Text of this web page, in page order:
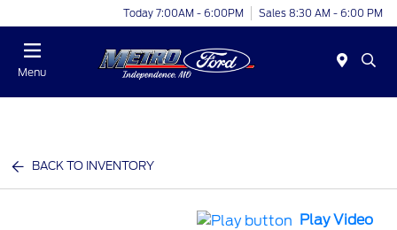
Today 7:00AM - 6:00PM Sales 8:30 AM - 6:00 PM
Menu
BACK TO INVENTORY
Play Video